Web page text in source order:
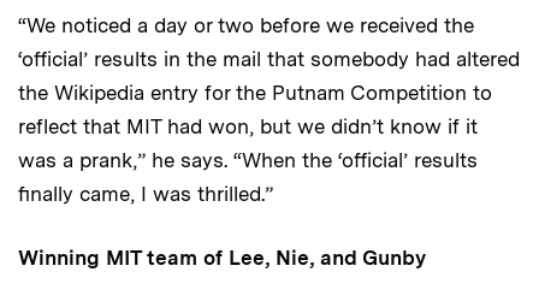
“We noticed a day or two before we received the
‘official’ results in the mail that somebody had altered
the Wikipedia entry for the Putnam Competition to
reflect that MIT had won, but we didn’t know if it
was a prank,” he says. “When the ‘official’ results
finally came, I was thrilled.”
Winning MIT team of Lee, Nie, and Gunby